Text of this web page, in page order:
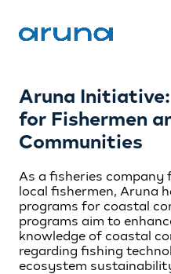
Aruna
for Fishermen
Communities
As a fisheries company
local fishermen, Aruna
programs for coastal
programs aim to
knowledge of coastal
regarding fishing
ecosystem